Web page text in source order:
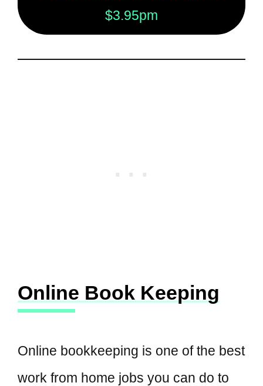
$3.95pm
Online Book Keeping
Online bookkeeping is one of the best
work from home jobs you can do to